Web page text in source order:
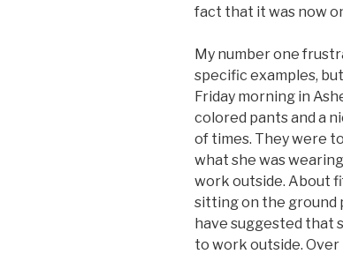
fact that it was now
My number one
specific examples,
Friday morning in
colored pants and a
of times. They were
what she was
work outside. About
sitting on the ground
have suggested that
to work outside.